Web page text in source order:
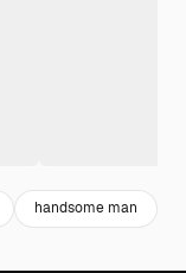
handsome man